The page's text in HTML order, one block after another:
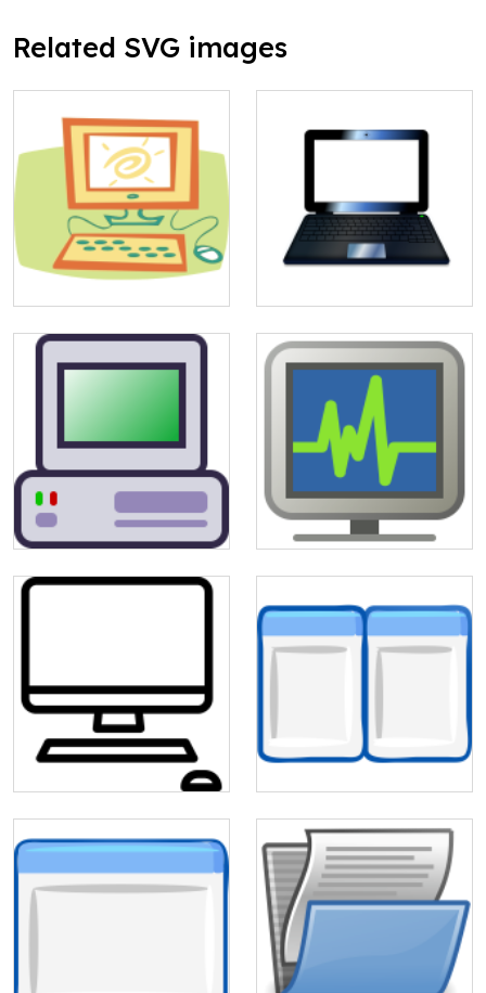
Related SVG images